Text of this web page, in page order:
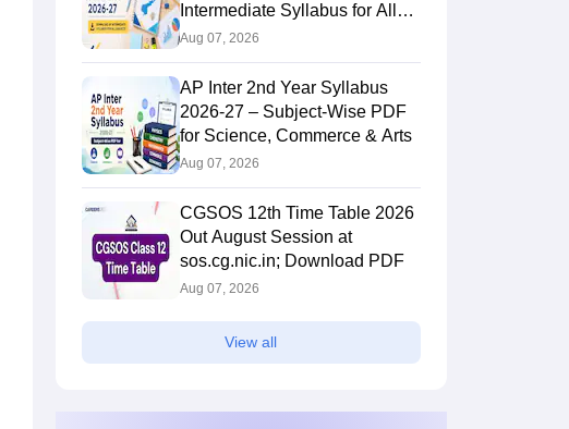
Intermediate Syllabus for All
Subjects
Aug 07, 2026
AP Inter 2nd Year Syllabus
2026-27 – Subject-Wise PDF
for Science, Commerce & Arts
Aug 07, 2026
CGSOS 12th Time Table 2026
Out August Session at
sos.cg.nic.in; Download PDF
Aug 07, 2026
View all